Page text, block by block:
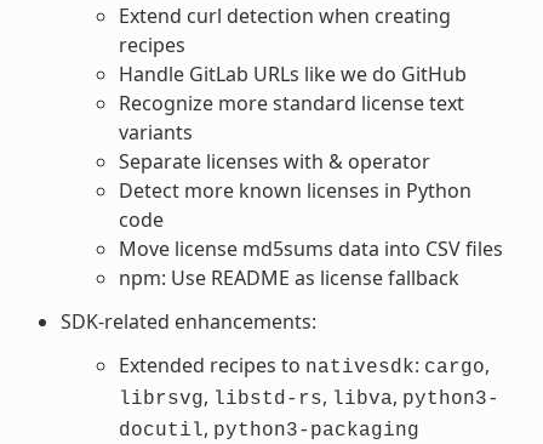
Extend curl detection when creating
recipes
Handle GitLab URLs like we do GitHub
Recognize more standard license text
variants
Separate licenses with & operator
Detect more known licenses in Python
code
Move license md5sums data into CSV files
npm: Use README as license fallback
SDK-related enhancements:
Extended recipes to nativesdk: cargo,
librsvg, libstd-rs, libva, python3-
docutil, python3-packaging